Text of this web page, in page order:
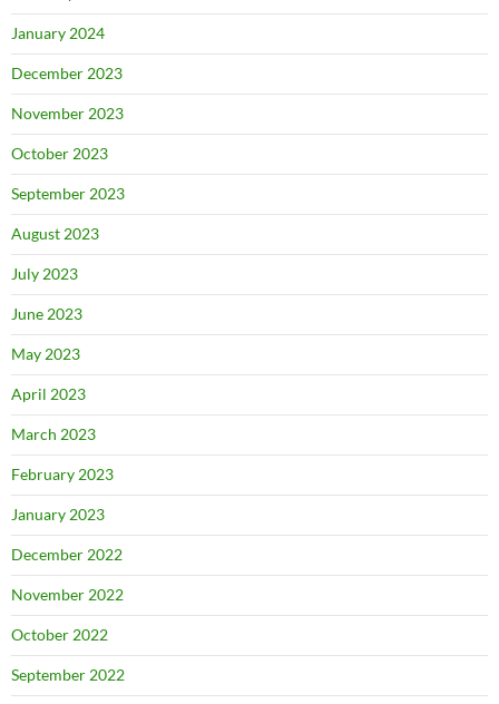
January 2024
December 2023
November 2023
October 2023
September 2023
August 2023
July 2023
June 2023
May 2023
April 2023
March 2023
February 2023
January 2023
December 2022
November 2022
October 2022
September 2022